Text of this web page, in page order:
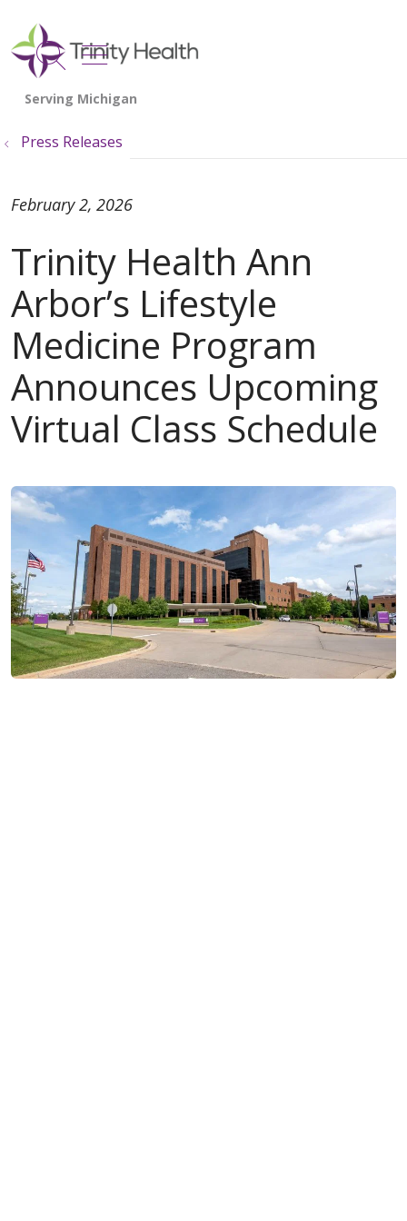
search
show off canvas menu
Press Releases
Trinity Health Ann
Arbor’s Lifestyle
Medicine Program
Announces Upcoming
Virtual Class Schedule
February 2, 2026